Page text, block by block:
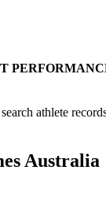
athlete
Australia